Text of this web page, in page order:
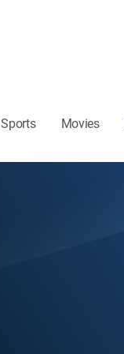
Sports Movies